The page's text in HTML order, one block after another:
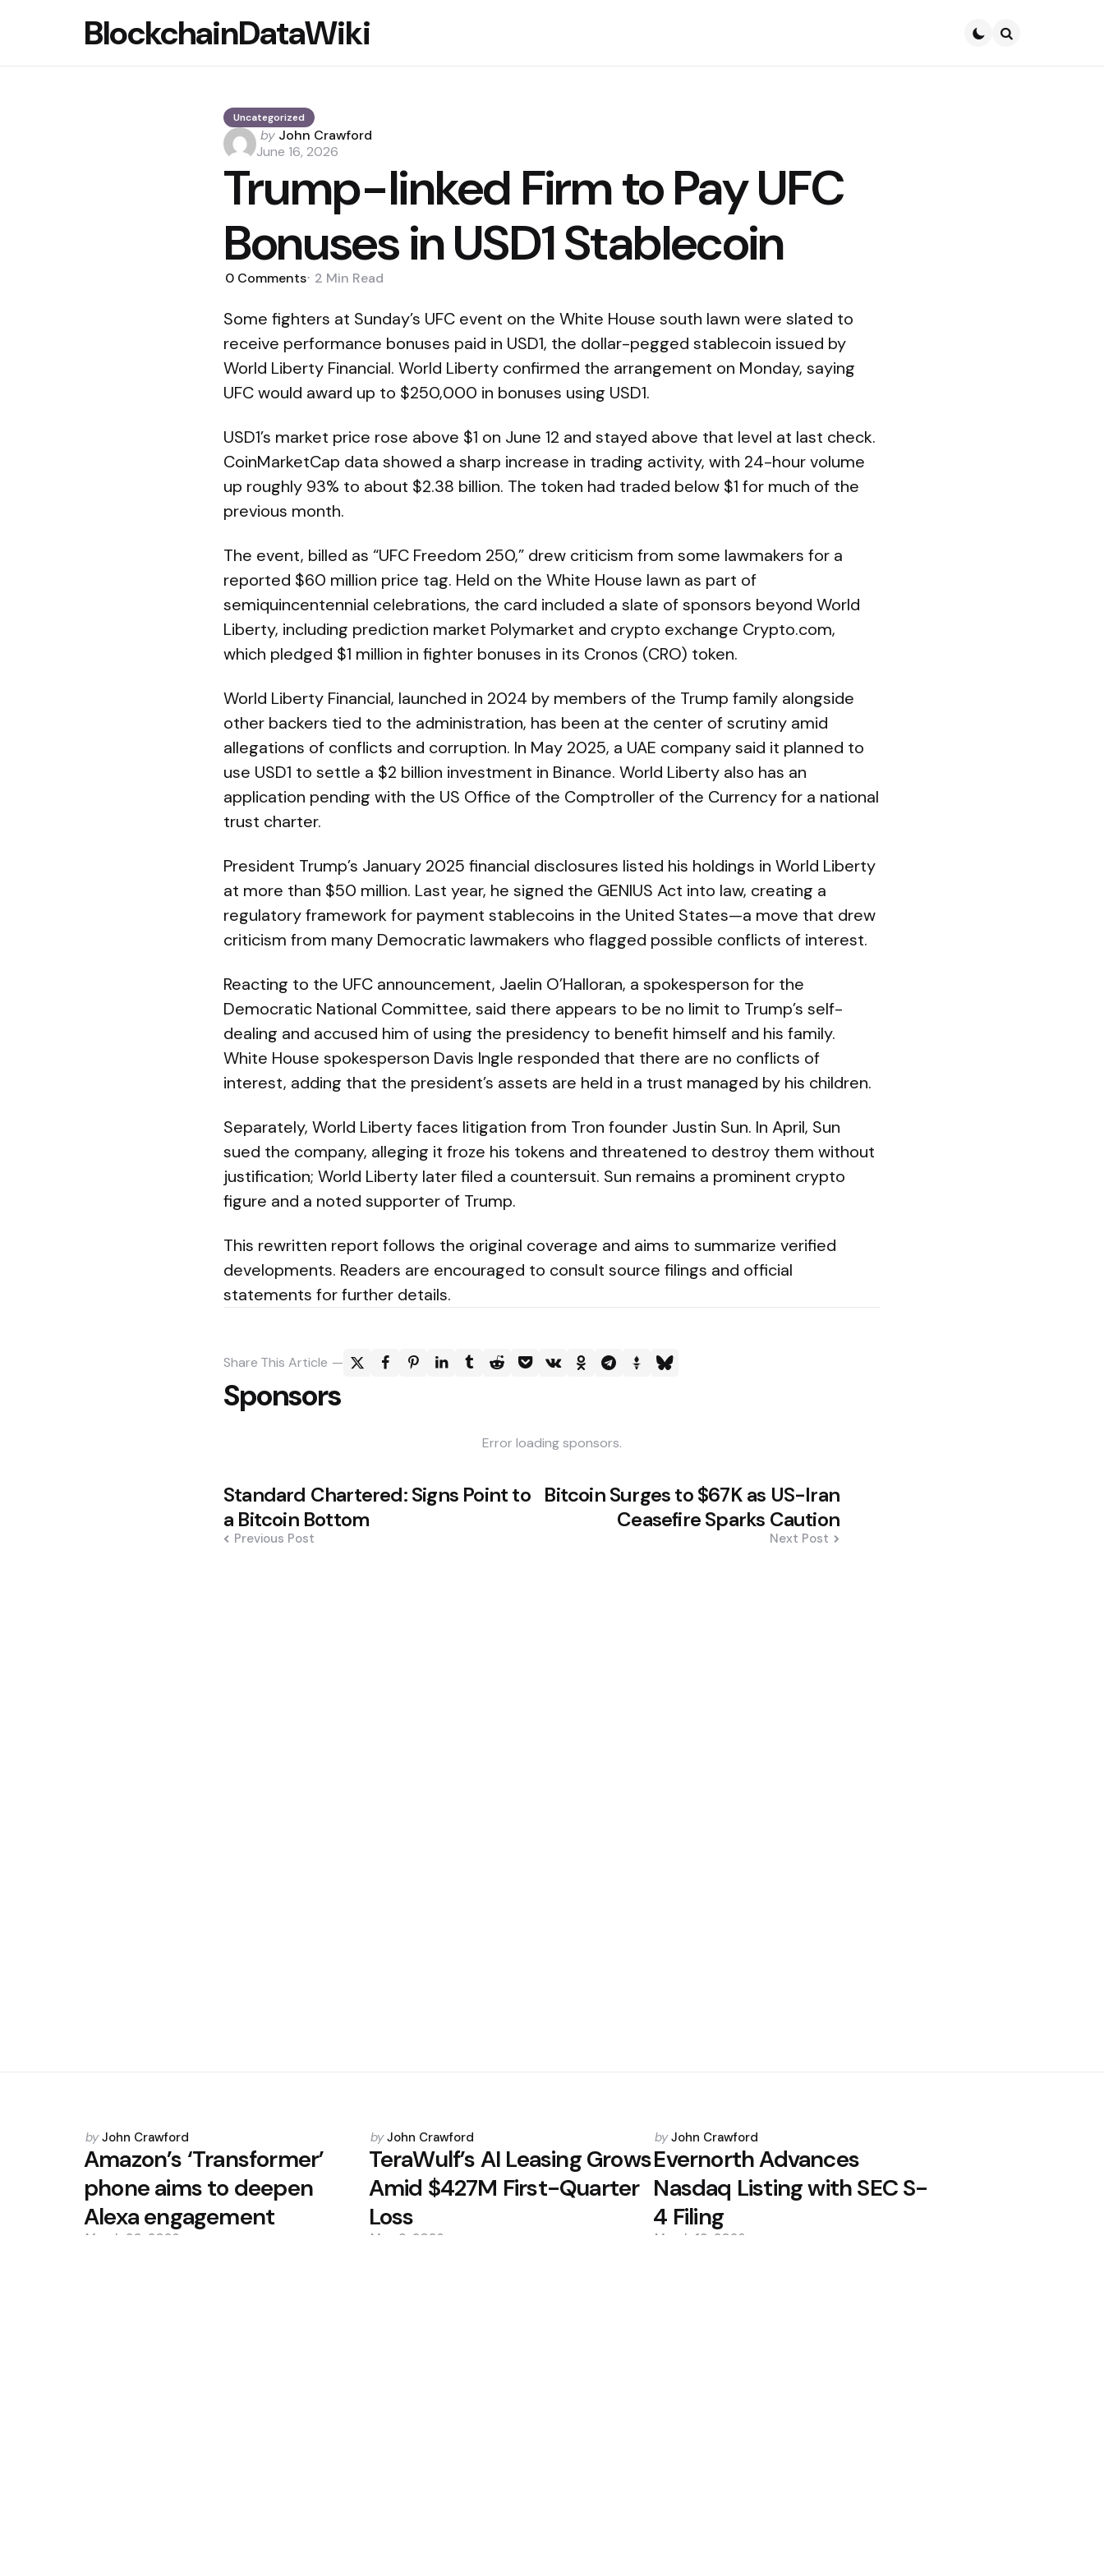
BlockchainDataWiki
Uncategorized
Posted
by
by John Crawford
June 16, 2026
Trump-linked Firm to Pay UFC
Bonuses in USD1 Stablecoin
0 Comments 2 Min Read
Some fighters at Sunday’s UFC event on the White House south lawn were slated to
receive performance bonuses paid in USD1, the dollar-pegged stablecoin issued by
World Liberty Financial. World Liberty confirmed the arrangement on Monday, saying
UFC would award up to $250,000 in bonuses using USD1.
USD1’s market price rose above $1 on June 12 and stayed above that level at last check.
CoinMarketCap data showed a sharp increase in trading activity, with 24-hour volume
up roughly 93% to about $2.38 billion. The token had traded below $1 for much of the
previous month.
The event, billed as “UFC Freedom 250,” drew criticism from some lawmakers for a
reported $60 million price tag. Held on the White House lawn as part of
semiquincentennial celebrations, the card included a slate of sponsors beyond World
Liberty, including prediction market Polymarket and crypto exchange Crypto.com,
which pledged $1 million in fighter bonuses in its Cronos (CRO) token.
World Liberty Financial, launched in 2024 by members of the Trump family alongside
other backers tied to the administration, has been at the center of scrutiny amid
allegations of conflicts and corruption. In May 2025, a UAE company said it planned to
use USD1 to settle a $2 billion investment in Binance. World Liberty also has an
application pending with the US Office of the Comptroller of the Currency for a national
trust charter.
President Trump’s January 2025 financial disclosures listed his holdings in World Liberty
at more than $50 million. Last year, he signed the GENIUS Act into law, creating a
regulatory framework for payment stablecoins in the United States—a move that drew
criticism from many Democratic lawmakers who flagged possible conflicts of interest.
Reacting to the UFC announcement, Jaelin O’Halloran, a spokesperson for the
Democratic National Committee, said there appears to be no limit to Trump’s self-
dealing and accused him of using the presidency to benefit himself and his family.
White House spokesperson Davis Ingle responded that there are no conflicts of
interest, adding that the president’s assets are held in a trust managed by his children.
Separately, World Liberty faces litigation from Tron founder Justin Sun. In April, Sun
sued the company, alleging it froze his tokens and threatened to destroy them without
justification; World Liberty later filed a countersuit. Sun remains a prominent crypto
figure and a noted supporter of Trump.
This rewritten report follows the original coverage and aims to summarize verified
developments. Readers are encouraged to consult source filings and official
statements for further details.
Share This Article
Sponsors
Error loading sponsors.
Post
navigation
Standard Chartered: Signs Point to
a Bitcoin Bottom
Previous Post
Bitcoin Surges to $67K as US-Iran
Ceasefire Sparks Caution
Next Post
Posted
by
by John Crawford
Amazon’s ‘Transformer’
phone aims to deepen
Alexa engagement
March 20, 2026
Posted
by
by John Crawford
TeraWulf’s AI Leasing Grows
Amid $427M First-Quarter
Loss
May 9, 2026
Posted
by
by John Crawford
Evernorth Advances
Nasdaq Listing with SEC S-
4 Filing
March 19, 2026